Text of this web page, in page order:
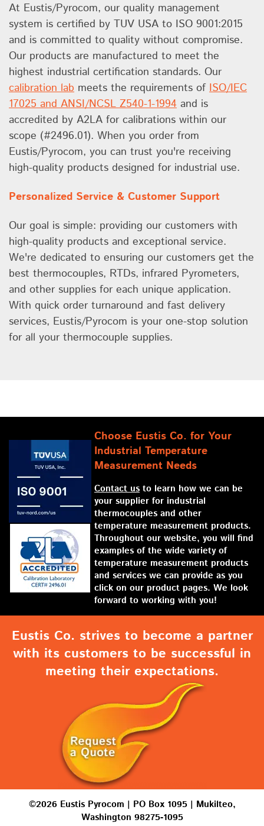
At Eustis/Pyrocom, our quality management
system is certified by TUV USA to ISO 9001:2015
and is committed to quality without compromise.
Our products are manufactured to meet the
highest industrial certification standards. Our
calibration lab meets the requirements ofISO/IEC
17025 and ANSI/NCSL Z540-1-1994 and is
accredited by A2LA for calibrations within our
scope (#2496.01). When you order from
Eustis/Pyrocom, you can trust you're receiving
high-quality products designed for industrial use.
Personalized Service & Customer Support
Our goal is simple: providing our customers with
high-quality products and exceptional service.
We're dedicated to ensuring our customers get the
best thermocouples, RTDs, infrared Pyrometers,
and other supplies for each unique application.
With quick order turnaround and fast delivery
services, Eustis/Pyrocom is your one-stop solution
for all your thermocouple supplies.
Choose Eustis Co. for Your
Industrial Temperature
Measurement Needs
Contact us to learn how we can be
your supplier for industrial
thermocouples and other
temperature measurement products.
Throughout our website, you will find
examples of the wide variety of
temperature measurement products
and services we can provide as you
click on our product pages. We look
forward to working with you!
Eustis Co. strives to become a partner
with its customers to be successful in
meeting their expectations.
©2026 Eustis Pyrocom | PO Box 1095 | Mukilteo,
Washington 98275-1095